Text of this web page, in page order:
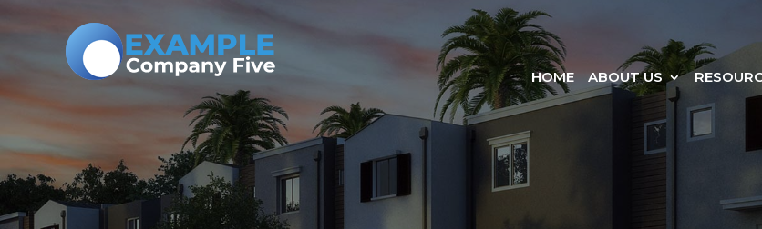
HOME ABOUT US